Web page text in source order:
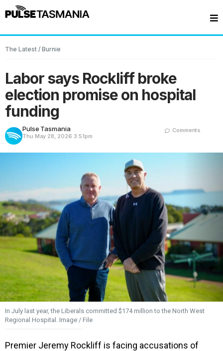
The Latest / Burnie
Labor says Rockliff broke
election promise on hospital
funding
Pulse Tasmania
Thu May 28, 2026 3:51pm
Comments
In July last year, the Liberals committed $174 million to the North West
Regional Hospital. Image / File
Premier Jeremy Rockliff is facing accusations of